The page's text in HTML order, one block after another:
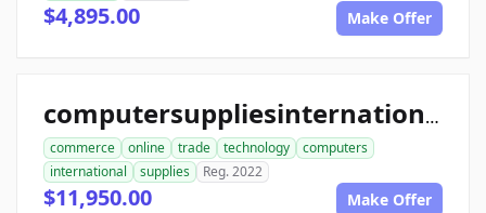
$4,895.00 Make Offer
computersuppliesinternational.com
commerce online trade technology
computers
international
supplies Reg. 2022
$11,950.00 Make Offer